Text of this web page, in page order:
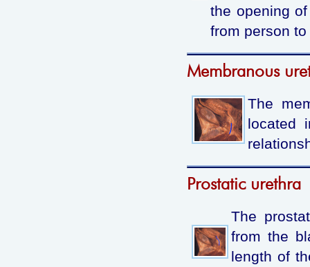
the opening
from person
Membranous
The
located
Prostatic urethra
The
from the
length of